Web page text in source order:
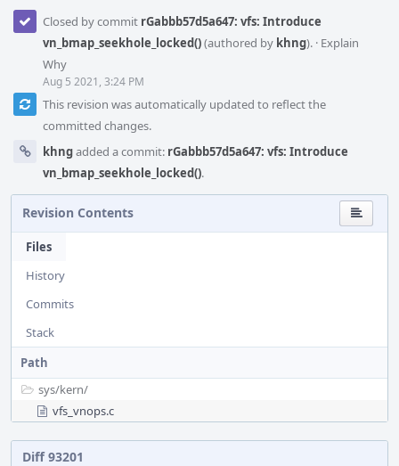
Closed by commit rGabbb57d5a647: vfs: Introduce
vn_bmap_seekhole_locked()(authored by khng). · Explain
Why
Aug 5 2021, 3:24 PM
This revision was automatically updated to reflect the
committed changes.
khngadded a commit: rGabbb57d5a647: vfs: Introduce
vn_bmap_seekhole_locked().
Revision Contents
Files
History
Commits
Stack
Path
sys/kern/
vfs_vnops.c
Diff 93201